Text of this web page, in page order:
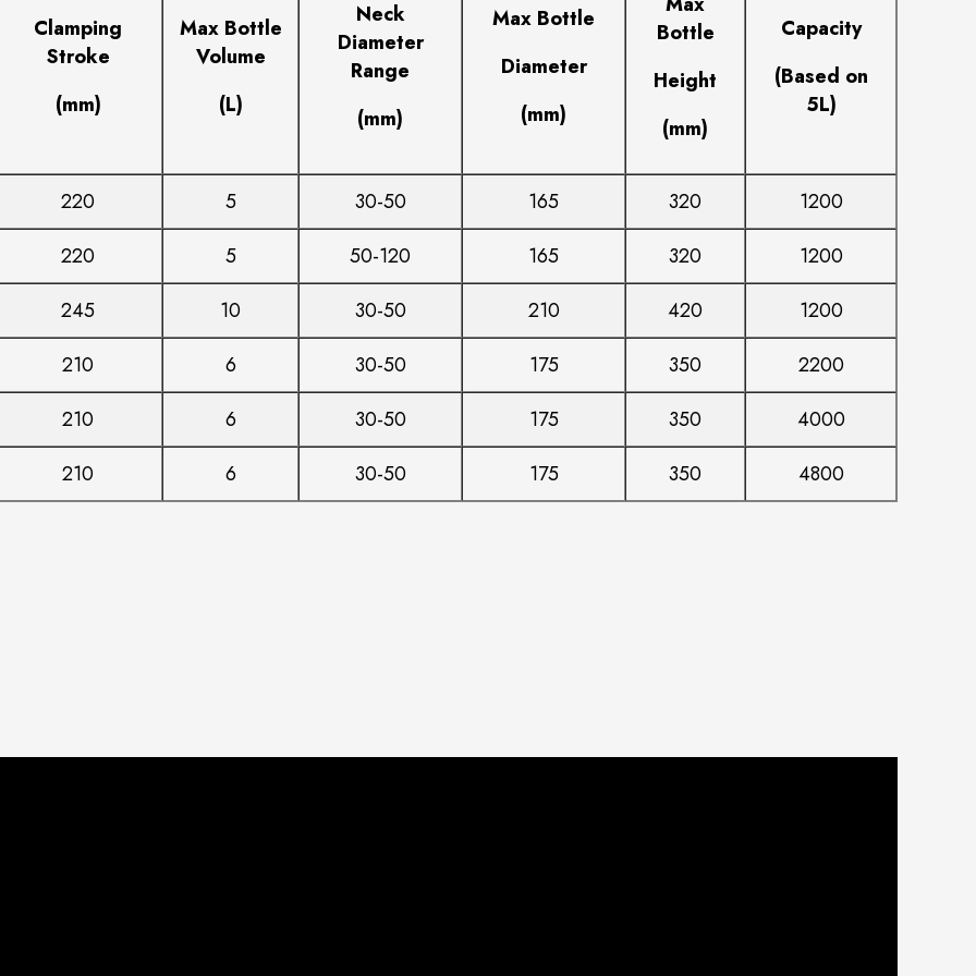
Clamping
Stroke
(mm)
Max Bottle
Volume
(L)
Neck
Diameter
Range
(mm)
Max Bottle
Diameter
(mm)
Bottle
Height
(mm)
Capacity
(Based on
5L)
220 5 30-50 165 320
1200
220 5 50-120 165 320
1200
245 10 30-50 210 420
1200
210 6 30-50 175 350
2200
210 6 30-50 175 350
4000
210 6 30-50 175 350 4800